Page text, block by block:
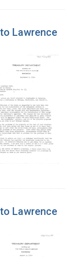
Lawrence
1973
Lawrence
1973